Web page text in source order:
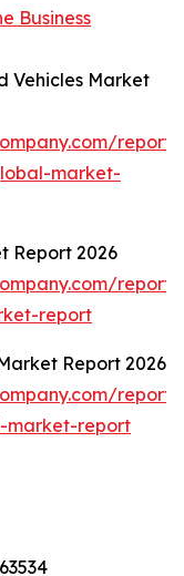
Business
Vehicles Market
market-
Report 2026
report
Report 2026
market-report